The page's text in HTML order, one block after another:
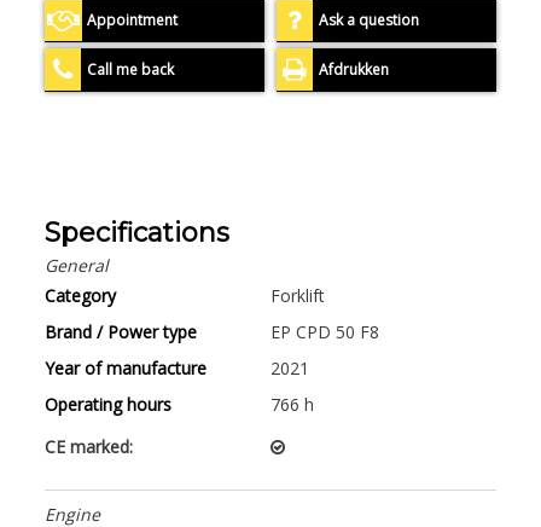
Appointment Ask a question
Call me back Afdrukken
Specifications
General
Category
Forklift
Brand / Power type
EP CPD 50 F8
Year of manufacture
2021
Operating hours
766 h
CE marked:
Engine